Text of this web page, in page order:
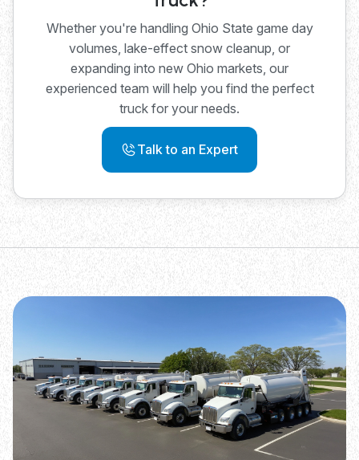
Whether you're handling Ohio State game day
volumes, lake-effect snow cleanup, or
expanding into new Ohio markets, our
experienced team will help you find the perfect
truck for your needs.
Talk to an Expert